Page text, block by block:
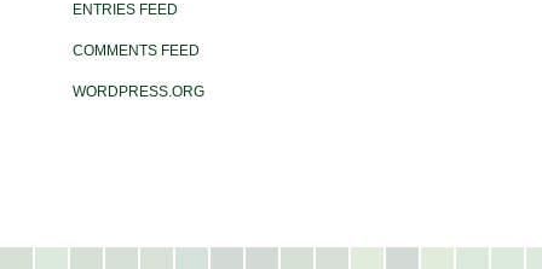
ENTRIES FEED
COMMENTS FEED
WORDPRESS.ORG